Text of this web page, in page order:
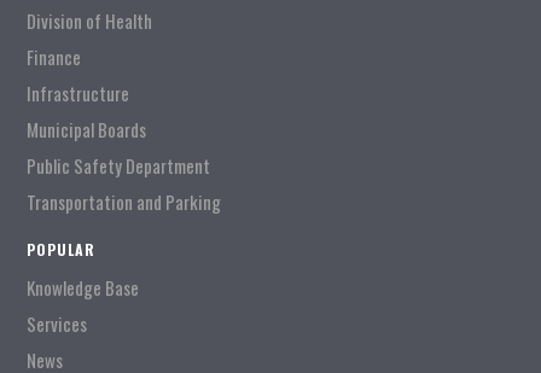
Division of Health
Finance
Infrastructure
Municipal Boards
Public Safety Department
Transportation and Parking
POPULAR
Knowledge Base
Services
News